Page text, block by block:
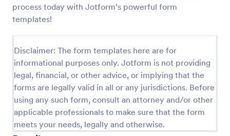
process today with Jotform’s powerful form
templates!
Disclaimer: The form templates here are for
informational purposes only. Jotform is not providing
legal, financial, or other advice, or implying that the
forms are legally valid in all or any jurisdictions. Before
using any such form, consult an attorney and/or other
applicable professionals to make sure that the form
meets your needs, legally and otherwise.
appointment for car service by using this Car
Service Booking Form. This form template is mainly
used for car repair and maintenance.
Go to Category:
Services Forms
Use Template